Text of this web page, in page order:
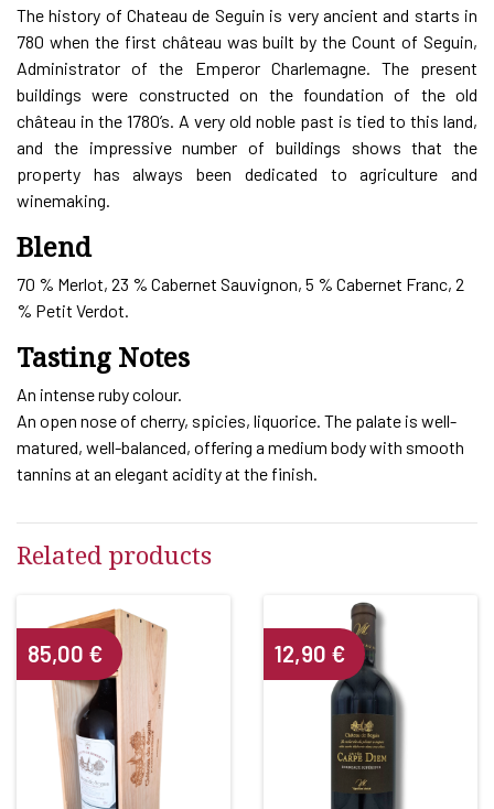
The history of Chateau de Seguin is very ancient and starts in
780 when the first château was built by the Count of Seguin,
Administrator of the Emperor Charlemagne. The present
buildings were constructed on the foundation of the old
château in the 1780’s. A very old noble past is tied to this land,
and the impressive number of buildings shows that the
property has always been dedicated to agriculture and
winemaking.
Blend
70 % Merlot, 23 % Cabernet Sauvignon, 5 % Cabernet Franc, 2
% Petit Verdot.
Tasting Notes
An intense ruby colour.
An open nose of cherry, spicies, liquorice. The palate is well-
matured, well-balanced, offering a medium body with smooth
tannins at an elegant acidity at the finish.
Related products
85,00 € 12,90 €